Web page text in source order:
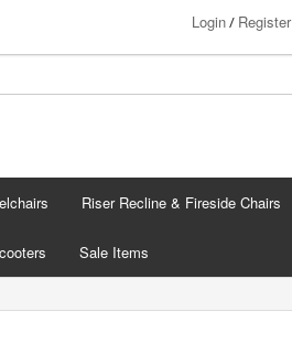
Login/ Register
Riser Recline & Fireside Chairs
Sale Items